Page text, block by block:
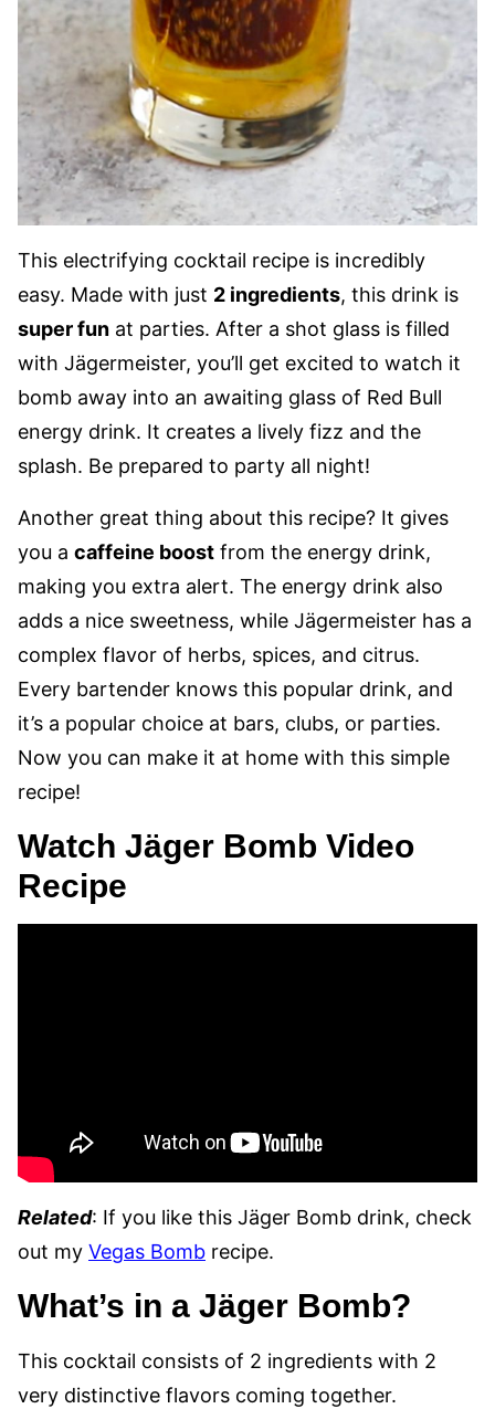
This electrifying cocktail recipe is incredibly
easy. Made with just 2 ingredients, this drink is
super fun at parties. After a shot glass is filled
with Jägermeister, you’ll get excited to watch it
bomb away into an awaiting glass of Red Bull
energy drink. It creates a lively fizz and the
splash. Be prepared to party all night!
Another great thing about this recipe? It gives
you a caffeine boost from the energy drink,
making you extra alert. The energy drink also
adds a nice sweetness, while Jägermeister has a
complex flavor of herbs, spices, and citrus.
Every bartender knows this popular drink, and
it’s a popular choice at bars, clubs, or parties.
Now you can make it at home with this simple
recipe!
Watch Jäger Bomb Video
Recipe
Related: If you like this Jäger Bomb drink, check
out my Vegas Bomb recipe.
What’s in a Jäger Bomb?
This cocktail consists of 2 ingredients with 2
very distinctive flavors coming together.